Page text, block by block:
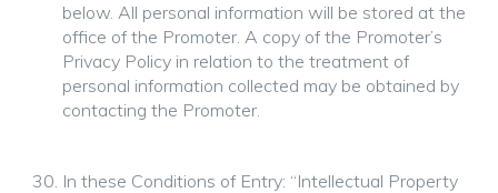
below. All personal information will be stored at the
office of the Promoter. A copy of the Promoter’s
Privacy Policy in relation to the treatment of
personal information collected may be obtained by
contacting the Promoter.
In these Conditions of Entry: “Intellectual Property